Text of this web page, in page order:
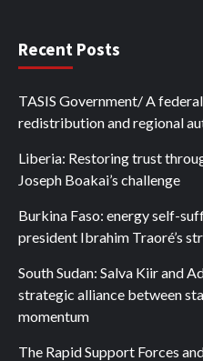
Recent Posts
TASIS Government/ A
redistribution and regional
Liberia: Restoring trust
Joseph Boakai’s challenge
Burkina Faso: energy self-
president Ibrahim Traoré’s
South Sudan: Salva Kiir and
strategic alliance between
momentum
The Rapid Support Forces